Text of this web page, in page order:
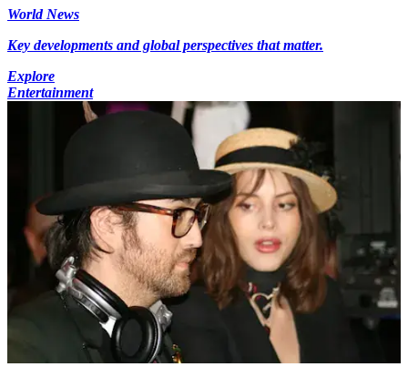
World News
Key developments and global perspectives that matter.
Explore
Entertainment